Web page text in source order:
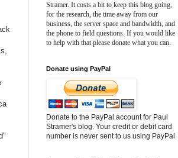
Stramer. It costs a bit to keep this blog going,
for the research, the time away from our
business, the server space and bandwidth, and
the phone to field questions. If you would like
to help with that please donate what you can.
Donate using PayPal
Donate to the PayPal account for Paul
Stramer's blog. Your credit or debit card
number is never sent to us using PayPal